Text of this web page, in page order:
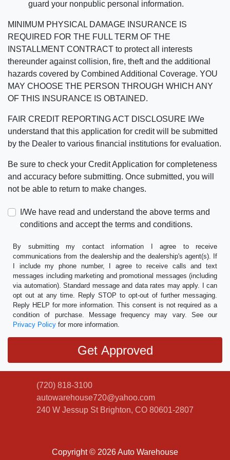
guard your nonpublic personal information.
MINIMUM PHYSICAL DAMAGE INSURANCE IS
REQUIRED FOR THE FULL TERM OF THE
INSTALLMENT CONTRACT to protect all interests
thereunder against collision, fire, theft and the additional
hazards covered by Combined Additional Coverage. YOU
MAY CHOOSE THE PERSON THROUGH WHICH ANY
OF THIS INSURANCE IS OBTAINED.
FAIR CREDIT REPORTING ACT DISCLOSURE I/We
understand that this application for credit will be submitted
by the Dealer to various financial institutions for evaluation.
Be sure to check your Credit Application for completeness
and accuracy before submitting. Once submitted, you will
not be able to return to make changes.
I/We have read and understand the above terms and
conditions and accept the terms and conditions.
By submitting my contact information I agree to receive
communications from the dealership and the dealership's agent(s). If
I include my phone number, I agree to receive calls and text
messages including marketing and promotional messages (including
via automation). Standard message and data rates may apply. I can
opt out at any time. Reply STOP to opt-out of further messaging.
Reply HELP for more information. This consent is not required as a
condition of purchase. Message frequency may vary. See our
Privacy Policy for more information.
Copyright © 2026 Auto Warehouse
(720) 818-3100
autowarehouse720@yahoo.com
240 W Jessup St Brighton, CO 80601-2807